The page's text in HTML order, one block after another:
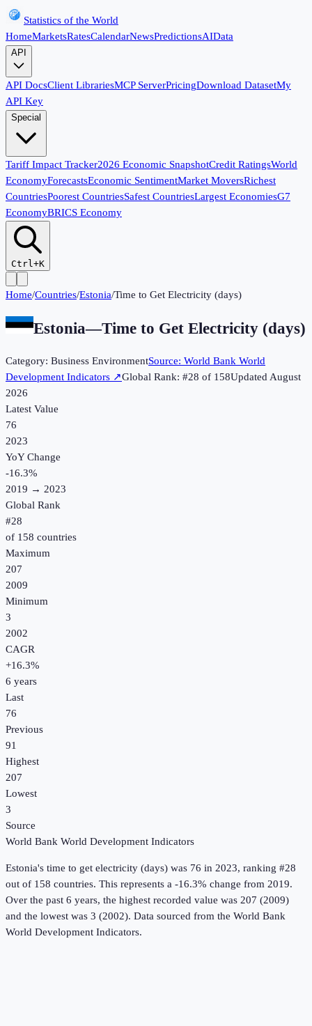
Statistics of the World
HomeMarketsRatesCalendarNewsPredictionsAIData
API
API DocsClient LibrariesMCP ServerPricingDownload DatasetMy
API Key
Special
Tariff Impact Tracker2026 Economic SnapshotCredit RatingsWorld
EconomyForecastsEconomic SentimentMarket MoversRichest
CountriesPoorest CountriesSafest CountriesLargest EconomiesG7
EconomyBRICS Economy
Ctrl+K
Home/Countries/Estonia/Time to Get Electricity (days)
Estonia—Time to Get Electricity (days)
Category: Business EnvironmentSource: World Bank World
Development Indicators ↗Global Rank: #28 of 158UpdatedAugust
2026
Latest Value
76
2023
YoY Change
-16.3%
2019 → 2023
Global Rank
#28
of 158 countries
Maximum
207
2009
Minimum
3
2002
CAGR
+16.3%
6 years
Last
76
Previous
91
Highest
207
Lowest
3
Source
World Bank World Development Indicators
Estonia's time to get electricity (days) was 76 in 2023, ranking #28
out of 158 countries. This represents a -16.3% change from 2019.
Over the past 6 years, the highest recorded value was 207 (2009)
and the lowest was 3 (2002). Data sourced from the World Bank
World Development Indicators.